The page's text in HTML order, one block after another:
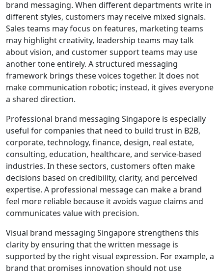
brand messaging. When different departments write in
different styles, customers may receive mixed signals.
Sales teams may focus on features, marketing teams
may highlight creativity, leadership teams may talk
about vision, and customer support teams may use
another tone entirely. A structured messaging
framework brings these voices together. It does not
make communication robotic; instead, it gives everyone
a shared direction.
Professional brand messaging Singapore is especially
useful for companies that need to build trust in B2B,
corporate, technology, finance, design, real estate,
consulting, education, healthcare, and service-based
industries. In these sectors, customers often make
decisions based on credibility, clarity, and perceived
expertise. A professional message can make a brand
feel more reliable because it avoids vague claims and
communicates value with precision.
Visual brand messaging Singapore strengthens this
clarity by ensuring that the written message is
supported by the right visual expression. For example, a
brand that promises innovation should not use